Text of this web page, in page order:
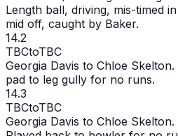
Length ball, driving, mis-timed
mid off, caught by Baker.
14.2
TBCtoTBC
Georgia Davis to Chloe
pad to leg gully for no runs.
14.3
TBCtoTBC
Georgia Davis to Chloe